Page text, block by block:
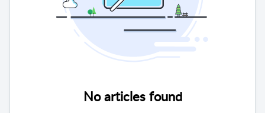
No articles found